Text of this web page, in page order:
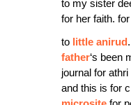
to my sister
for her faith.
to little anirud
father‘s been
journal for
and this is for